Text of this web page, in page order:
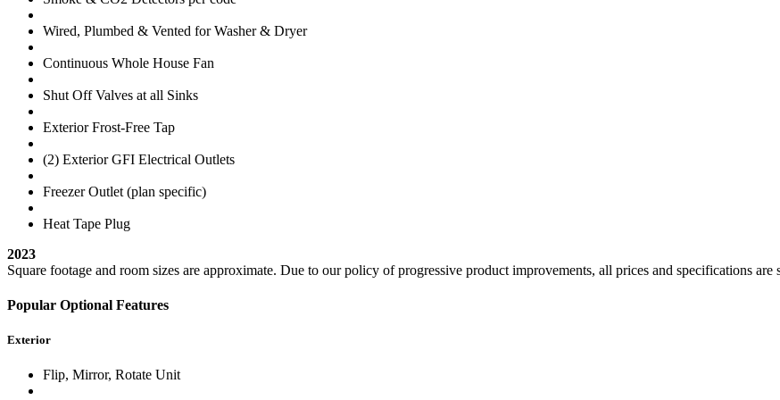
Wired, Plumbed & Vented for Washer & Dryer
Continuous Whole House Fan
Shut Off Valves at all Sinks
Exterior Frost-Free Tap
(2) Exterior GFI Electrical Outlets
Freezer Outlet (plan specific)
Heat Tape Plug
2023
Square footage and room sizes are approximate. Due to our policy of progressive product improvements, all prices and specifications
Popular Optional Features
Exterior
Flip, Mirror, Rotate Unit